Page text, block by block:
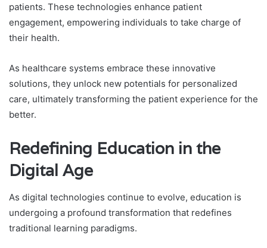
patients. These technologies enhance patient
engagement, empowering individuals to take charge of
their health.
As healthcare systems embrace these innovative
solutions, they unlock new potentials for personalized
care, ultimately transforming the patient experience for the
better.
Redefining Education in the
Digital Age
As digital technologies continue to evolve, education is
undergoing a profound transformation that redefines
traditional learning paradigms.